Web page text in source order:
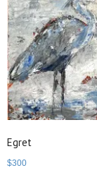
Egret
$300